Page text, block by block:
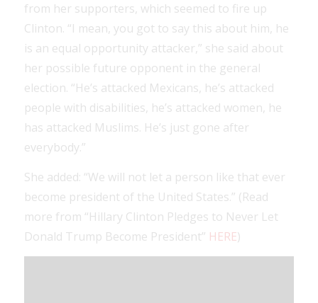
from her supporters, which seemed to fire up
Clinton. “I mean, you got to say this about him, he
is an equal opportunity attacker,” she said about
her possible future opponent in the general
election. “He’s attacked Mexicans, he’s attacked
people with disabilities, he’s attacked women, he
has attacked Muslims. He’s just gone after
everybody.”
She added: “We will not let a person like that ever
become president of the United States.” (Read
more from “Hillary Clinton Pledges to Never Let
Donald Trump Become President” HERE)